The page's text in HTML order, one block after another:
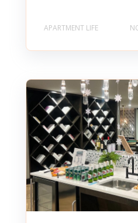
APARTMENT LIFE